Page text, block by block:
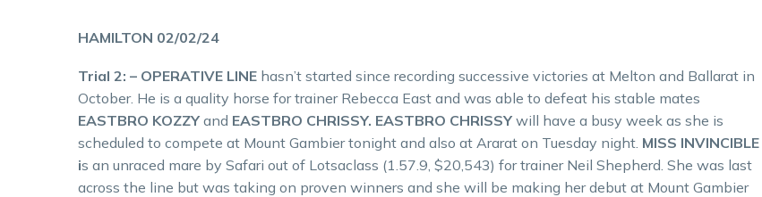
HAMILTON 02/02/24
Trial 2: – OPERATIVE LINE hasn’t started since recording successive victories at Melton and Ballarat in
October. He is a quality horse for trainer Rebecca East and was able to defeat his stable mates
EASTBRO KOZZY and EASTBRO CHRISSY. EASTBRO CHRISSY will have a busy week as she is
scheduled to compete at Mount Gambier tonight and also at Ararat on Tuesday night. MISS INVINCIBLE
is an unraced mare by Safari out of Lotsaclass (1.57.9, $20,543) for trainer Neil Shepherd. She was last
across the line but was taking on proven winners and she will be making her debut at Mount Gambier